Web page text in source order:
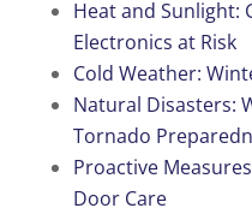
Heat and Sunlight:
Electronics at Risk
Cold Weather:
Natural Disasters:
Tornado
Proactive
Door Care